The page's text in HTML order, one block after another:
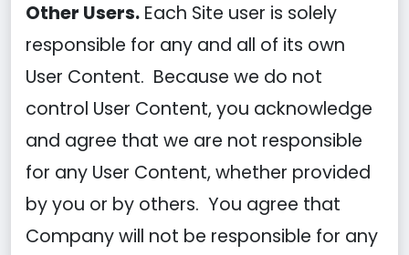
Other Users. Each Site user is solely
responsible for any and all of its own
User Content. Because we do not
control User Content, you acknowledge
and agree that we are not responsible
for any User Content, whether provided
by you or by others. You agree that
Company will not be responsible for any